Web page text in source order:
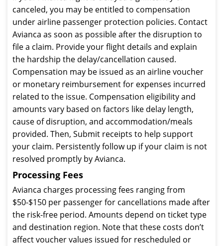
canceled, you may be entitled to compensation
under airline passenger protection policies. Contact
Avianca as soon as possible after the disruption to
file a claim. Provide your flight details and explain
the hardship the delay/cancellation caused.
Compensation may be issued as an airline voucher
or monetary reimbursement for expenses incurred
related to the issue. Compensation eligibility and
amounts vary based on factors like delay length,
cause of disruption, and accommodation/meals
provided. Then, Submit receipts to help support
your claim. Persistently follow up if your claim is not
resolved promptly by Avianca.
Processing Fees
Avianca charges processing fees ranging from
$50-$150 per passenger for cancellations made after
the risk-free period. Amounts depend on ticket type
and destination region. Note that these costs don’t
affect voucher values issued for rescheduled or